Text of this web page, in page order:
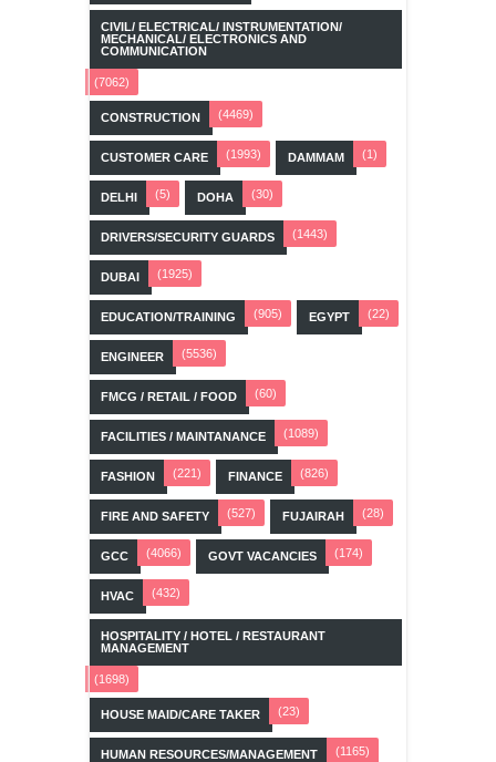
CIVIL/ ELECTRICAL/ INSTRUMENTATION/
MECHANICAL/ ELECTRONICS AND
COMMUNICATION
(7062)
CONSTRUCTION (4469)
CUSTOMER CARE (1993) DAMMAM (1)
DELHI (5) DOHA (30)
DRIVERS/SECURITY GUARDS (1443)
DUBAI (1925)
EDUCATION/TRAINING (905) EGYPT (22)
ENGINEER (5536)
FMCG / RETAIL / FOOD (60)
FACILITIES / MAINTANANCE (1089)
FASHION (221) FINANCE (826)
FIRE AND SAFETY (527) FUJAIRAH (28)
GCC (4066) GOVT VACANCIES (174)
HVAC (432)
HOSPITALITY / HOTEL / RESTAURANT
MANAGEMENT
(1698)
HOUSE MAID/CARE TAKER (23)
HUMAN RESOURCES/MANAGEMENT (1165)